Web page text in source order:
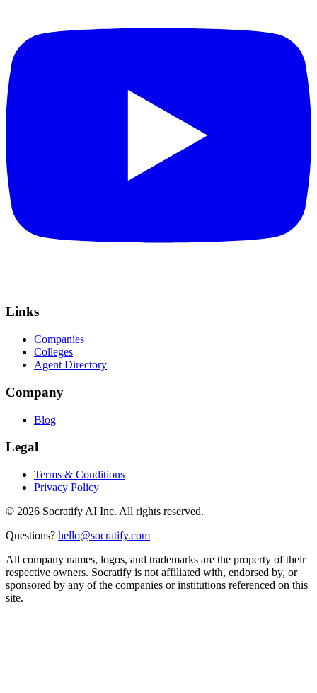
Links
Companies
Colleges
Agent Directory
Company
Blog
Legal
Terms & Conditions
Privacy Policy
© 2026 Socratify AI Inc. All rights reserved.
Questions? hello@socratify.com
All company names, logos, and trademarks are the property of their
respective owners. Socratify is not affiliated with, endorsed by, or
sponsored by any of the companies or institutions referenced on this
site.